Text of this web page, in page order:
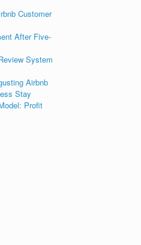
Customer
After Five-
System
Airbnb
Stay
Profit